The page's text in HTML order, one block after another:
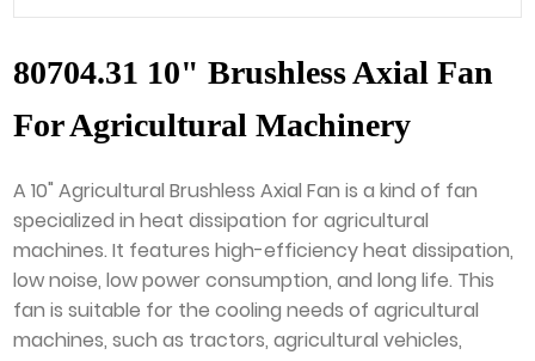
80704.31 10" Brushless Axial Fan
For Agricultural Machinery
A 10" Agricultural Brushless Axial Fan is a kind of fan
specialized in heat dissipation for agricultural
machines. It features high-efficiency heat dissipation,
low noise, low power consumption, and long life. This
fan is suitable for the cooling needs of agricultural
machines, such as tractors, agricultural vehicles,